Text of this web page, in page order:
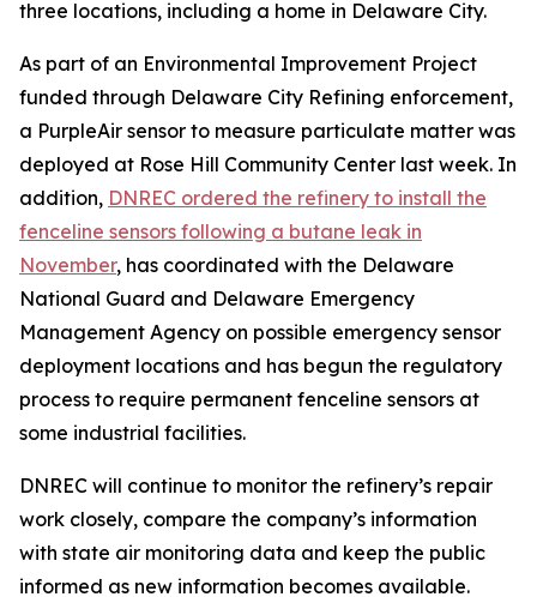
three locations, including a home in Delaware City.
As part of an Environmental Improvement Project
funded through Delaware City Refining enforcement,
a PurpleAir sensor to measure particulate matter was
deployed at Rose Hill Community Center last week. In
addition, DNREC ordered the refinery to install the
fenceline sensors following a butane leak in
November, has coordinated with the Delaware
National Guard and Delaware Emergency
Management Agency on possible emergency sensor
deployment locations and has begun the regulatory
process to require permanent fenceline sensors at
some industrial facilities.
DNREC will continue to monitor the refinery’s repair
work closely, compare the company’s information
with state air monitoring data and keep the public
informed as new information becomes available.